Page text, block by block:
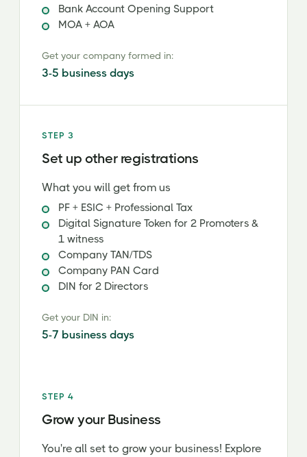
Bank Account Opening Support
MOA + AOA
Get your company formed in:
3-5 business days
STEP 3
Set up other registrations
What you will get from us
PF + ESIC + Professional Tax
Digital Signature Token for 2 Promoters &
1 witness
Company TAN/TDS
Company PAN Card
DIN for 2 Directors
Get your DIN in:
5-7 business days
STEP 4
Grow your Business
You're all set to grow your business! Explore